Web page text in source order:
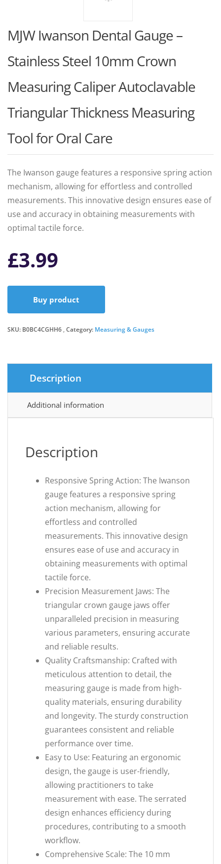
MJW Iwanson Dental Gauge –
Stainless Steel 10mm Crown
Measuring Caliper Autoclavable
Triangular Thickness Measuring
Tool for Oral Care
The Iwanson gauge features a responsive spring action
mechanism, allowing for effortless and controlled
measurements. This innovative design ensures ease of
use and accuracy in obtaining measurements with
optimal tactile force.
£3.99
Buy product
SKU: B0BC4CGHH6 Category: Measuring & Gauges
Description
Additional information
Description
Responsive Spring Action: The Iwanson
gauge features a responsive spring
action mechanism, allowing for
effortless and controlled
measurements. This innovative design
ensures ease of use and accuracy in
obtaining measurements with optimal
tactile force.
Precision Measurement Jaws: The
triangular crown gauge jaws offer
unparalleled precision in measuring
various parameters, ensuring accurate
and reliable results.
Quality Craftsmanship: Crafted with
meticulous attention to detail, the
measuring gauge is made from high-
quality materials, ensuring durability
and longevity. The sturdy construction
guarantees consistent and reliable
performance over time.
Easy to Use: Featuring an ergonomic
design, the gauge is user-friendly,
allowing practitioners to take
measurement with ease. The serrated
design enhances efficiency during
procedures, contributing to a smooth
workflow.
Comprehensive Scale: The 10 mm